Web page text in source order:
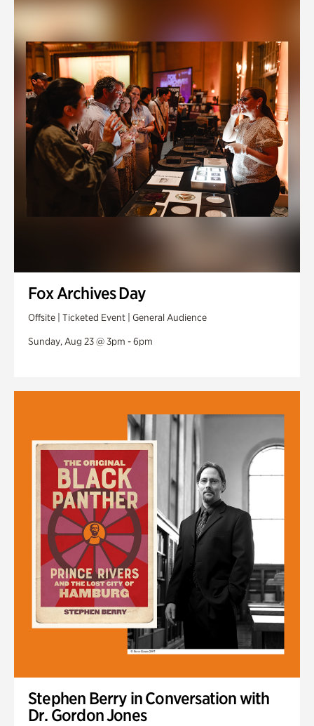
Fox Archives Day
Offsite | Ticketed Event | General Audience
Sunday, Aug 23 @ 3pm - 6pm
Stephen Berry in Conversation with
Dr. Gordon Jones